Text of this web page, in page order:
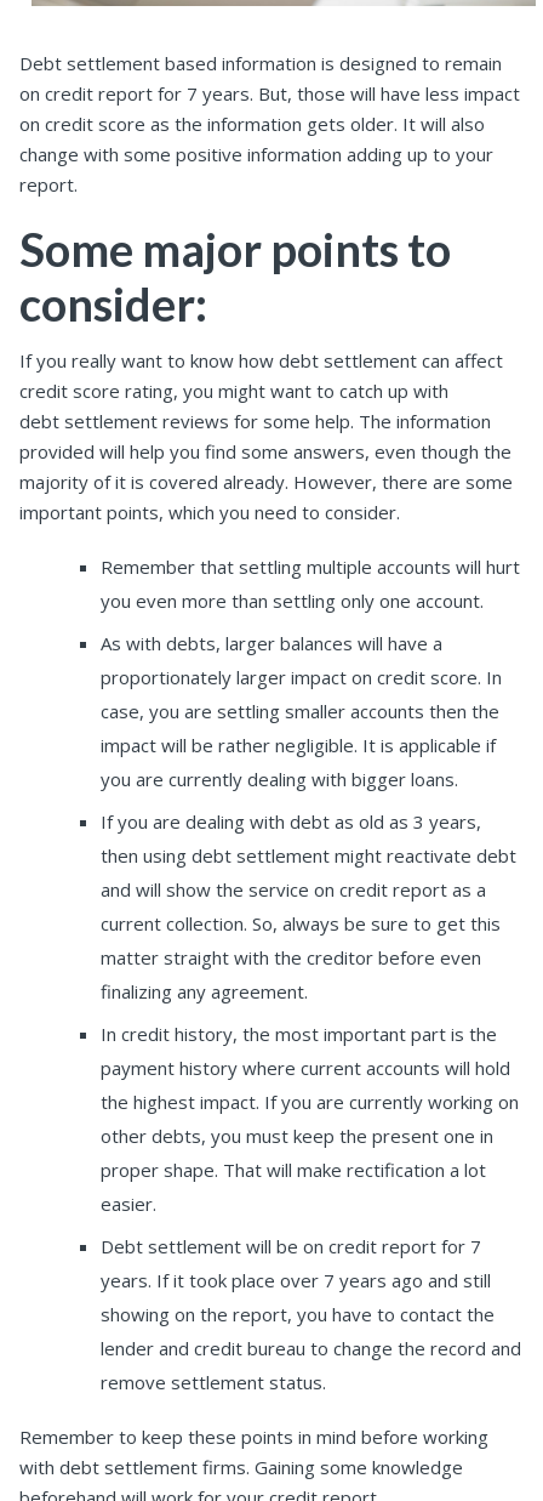
Debt settlement based information is designed to remain
on credit report for 7 years. But, those will have less impact
on credit score as the information gets older. It will also
change with some positive information adding up to your
report.
Some major points to
consider:
If you really want to know how debt settlement can affect
credit score rating, you might want to catch up with
debt settlement reviews for some help. The information
provided will help you find some answers, even though the
majority of it is covered already. However, there are some
important points, which you need to consider.
Remember that settling multiple accounts will hurt
you even more than settling only one account.
As with debts, larger balances will have a
proportionately larger impact on credit score. In
case, you are settling smaller accounts then the
impact will be rather negligible. It is applicable if
you are currently dealing with bigger loans.
If you are dealing with debt as old as 3 years,
then using debt settlement might reactivate debt
and will show the service on credit report as a
current collection. So, always be sure to get this
matter straight with the creditor before even
finalizing any agreement.
In credit history, the most important part is the
payment history where current accounts will hold
the highest impact. If you are currently working on
other debts, you must keep the present one in
proper shape. That will make rectification a lot
easier.
Debt settlement will be on credit report for 7
years. If it took place over 7 years ago and still
showing on the report, you have to contact the
lender and credit bureau to change the record and
remove settlement status.
Remember to keep these points in mind before working
with debt settlement firms. Gaining some knowledge